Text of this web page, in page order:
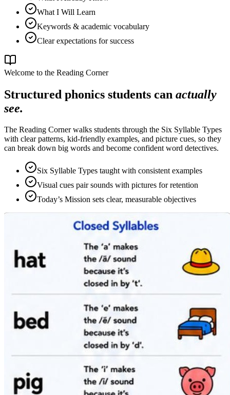
What I Will Learn
Keywords & academic vocabulary
Clear expectations for success
Welcome to the Reading Corner
Structured phonics students can actually
see.
The Reading Corner walks students through the Six Syllable Types
with clear patterns, kid-friendly examples, and picture cues, so they
can break down big words and become confident word detectives.
Six Syllable Types taught with consistent examples
Visual cues pair sounds with pictures for retention
Today’s Mission sets clear, measurable objectives